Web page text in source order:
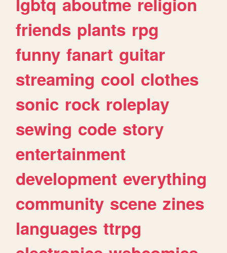
friends plants rpg
funny fanart guitar
streaming cool clothes
sonic rock roleplay
sewing code story
entertainment
development everything
community scene zines
languages ttrpg